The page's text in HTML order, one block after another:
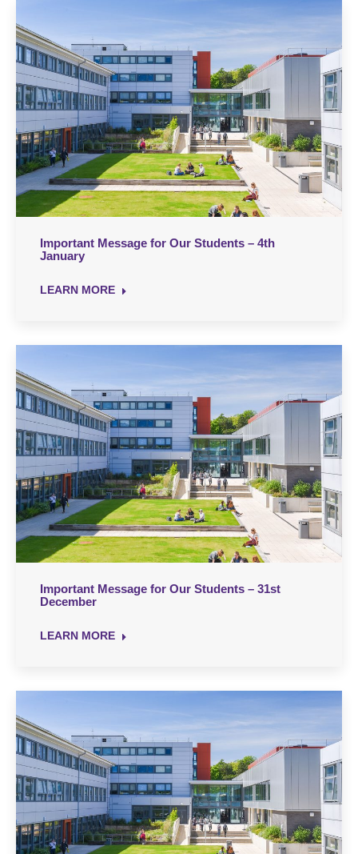
Important Message for Our Students – 4th
January
LEARN MORE
Important Message for Our Students – 31st
December
LEARN MORE